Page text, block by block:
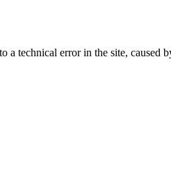
technical error in the site, caused